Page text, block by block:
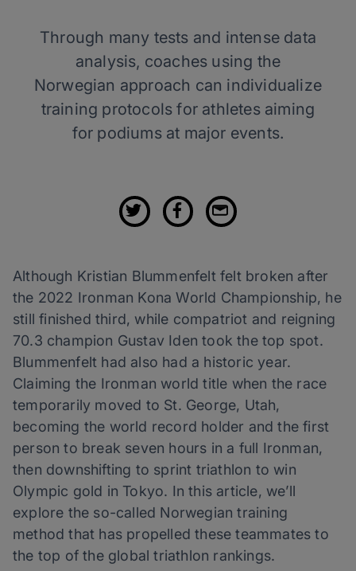
Through many tests and intense data
analysis, coaches using the
Norwegian approach can individualize
training protocols for athletes aiming
for podiums at major events.
Although Kristian Blummenfelt felt broken after
the 2022 Ironman Kona World Championship, he
still finished third, while compatriot and reigning
70.3 champion Gustav Iden took the top spot.
Blummenfelt had also had a historic year.
Claiming the Ironman world title when the race
temporarily moved to St. George, Utah,
becoming the world record holder and the first
person to break seven hours in a full Ironman,
then downshifting to sprint triathlon to win
Olympic gold in Tokyo. In this article, we’ll
explore the so-called Norwegian training
method that has propelled these teammates to
the top of the global triathlon rankings.